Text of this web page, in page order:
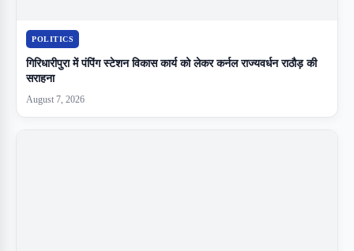
POLITICS
गिरिधारीपुरा में पंपिंग स्टेशन विकास कार्य को लेकर कर्नल राज्यवर्धन राठौड़ की
सराहना
August 7, 2026